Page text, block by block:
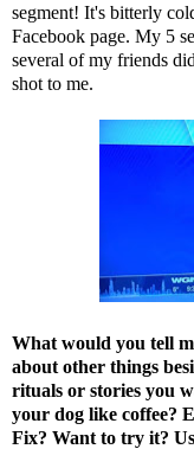
segment! It's bitterly
Facebook page. My 5
several of my friends
shot to me.
What would you tell
about other things
rituals or stories you
your dog like coffee?
Fix? Want to try it?